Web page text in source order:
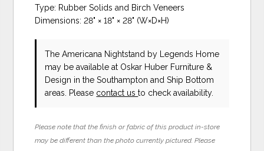
Type: Rubber Solids and Birch Veneers
Dimensions: 28" × 18" × 28" (W×D×H)
The Americana Nightstand by Legends Home
may be available at Oskar Huber Furniture &
Design in the Southampton and Ship Bottom
areas. Please contact usto check availability.
Please note that the finish or fabric of this product in-store
may be different than the photo currently pictured. Please